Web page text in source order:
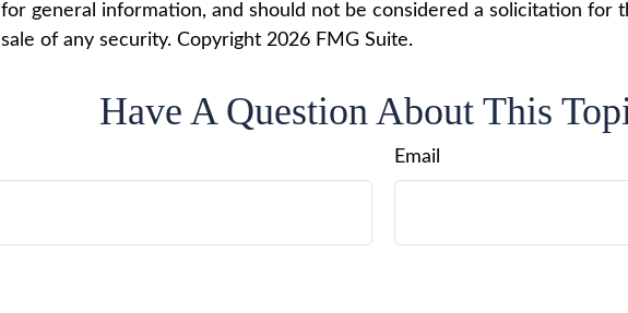
for general information, and should not be considered a solicitation for
sale of any security. Copyright 2026 FMG Suite.
Have A Question About This
Email